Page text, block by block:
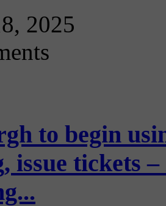
2025
to begin
issue tickets